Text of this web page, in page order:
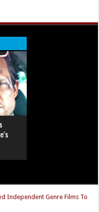
Independent Genre Films To